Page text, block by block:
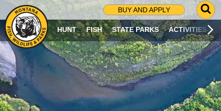
BUY AND APPLY
G
O
T
O
S
R
C
H
HUNT FISH STATE PARKS ACTIVITIES